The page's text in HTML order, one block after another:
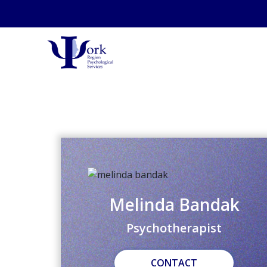
Melinda Bandak
Psychotherapist
CONTACT